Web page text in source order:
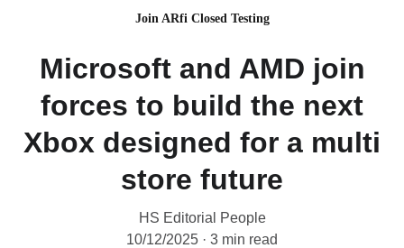
Join ARfi Closed Testing
Microsoft and AMD join
forces to build the next
Xbox designed for a multi
store future
HS Editorial People
10/12/2025
3 min read